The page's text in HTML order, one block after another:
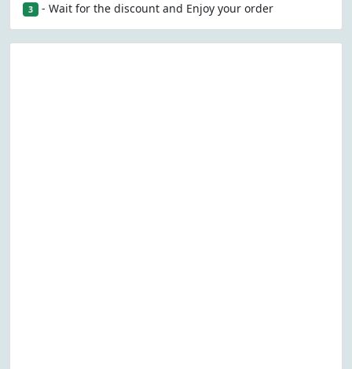
3 - Wait for the discount and Enjoy your order